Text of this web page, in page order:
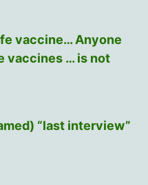
vaccine… Anyone
vaccines … is not
“last interview”